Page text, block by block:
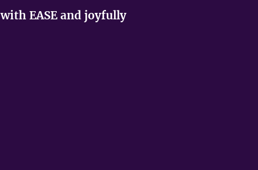
EASE and joyfully